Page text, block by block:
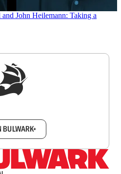
John Heilemann: Taking a
BULWARK+